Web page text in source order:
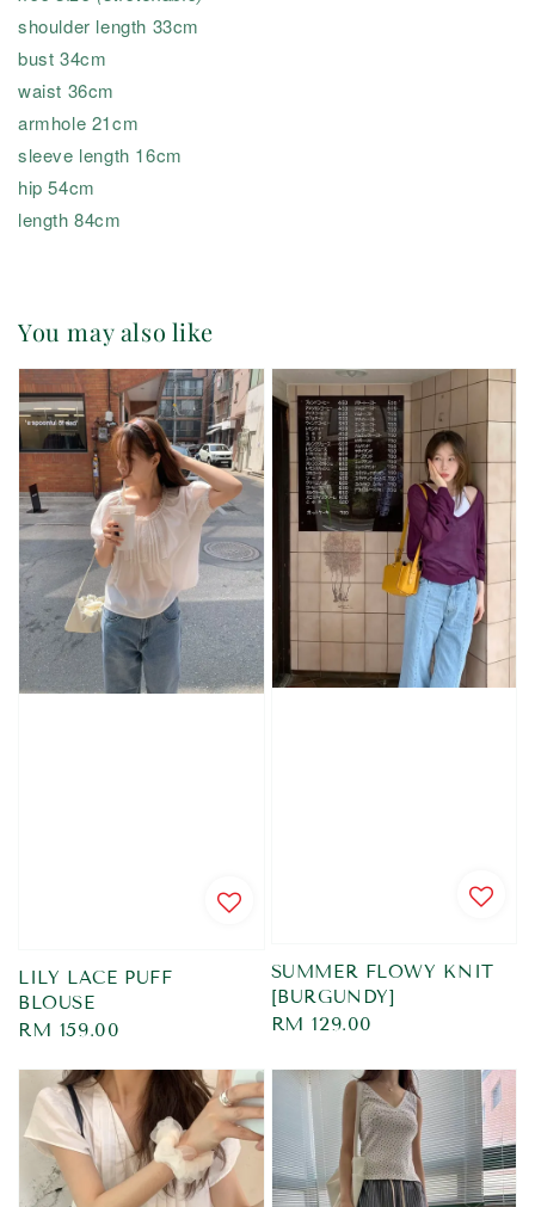
shoulder length 33cm
bust 34cm
waist 36cm
armhole 21cm
sleeve length 16cm
hip 54cm
length 84cm
You may also like
LILY LACE PUFF
BLOUSE
Regular
RM 159.00
SUMMER FLOWY KNIT
[BURGUNDY]
Regular
RM 129.00